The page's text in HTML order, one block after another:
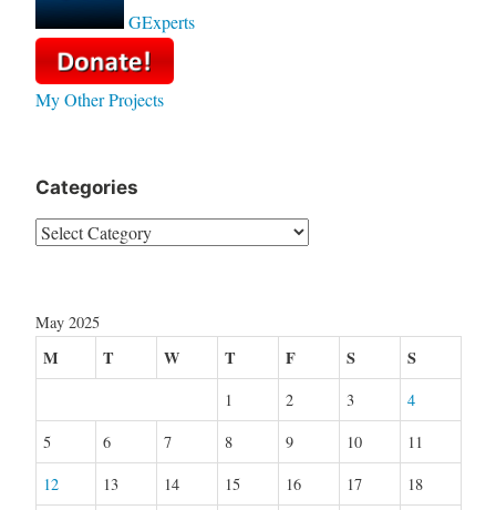
GExperts
My Other Projects
Categories
Categories
May 2025
M T W T F S S
1 2 3
4
5
6 7 8 9 10
11
12
13 14 15 16 17
18